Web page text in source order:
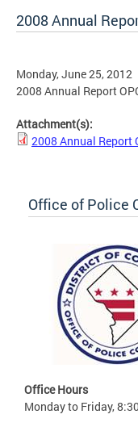
2008 Annual
Monday, June 25, 2012
2008 Annual Report
Attachment(s):
2008 Annual Report
Office of Police
Office Hours
Monday to Friday,